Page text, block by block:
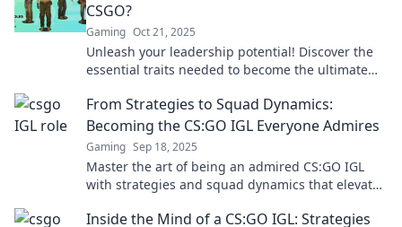
CSGO?
Gaming Oct 21, 2025
Unleash your leadership potential! Discover the
essential traits needed to become the ultimate
From Strategies to Squad Dynamics:
Becoming the CS:GO IGL Everyone Admires
Gaming Sep 18, 2025
Master the art of being an admired CS:GO IGL
with strategies and squad dynamics that elevate
Inside the Mind of a CS:GO IGL: Strategies